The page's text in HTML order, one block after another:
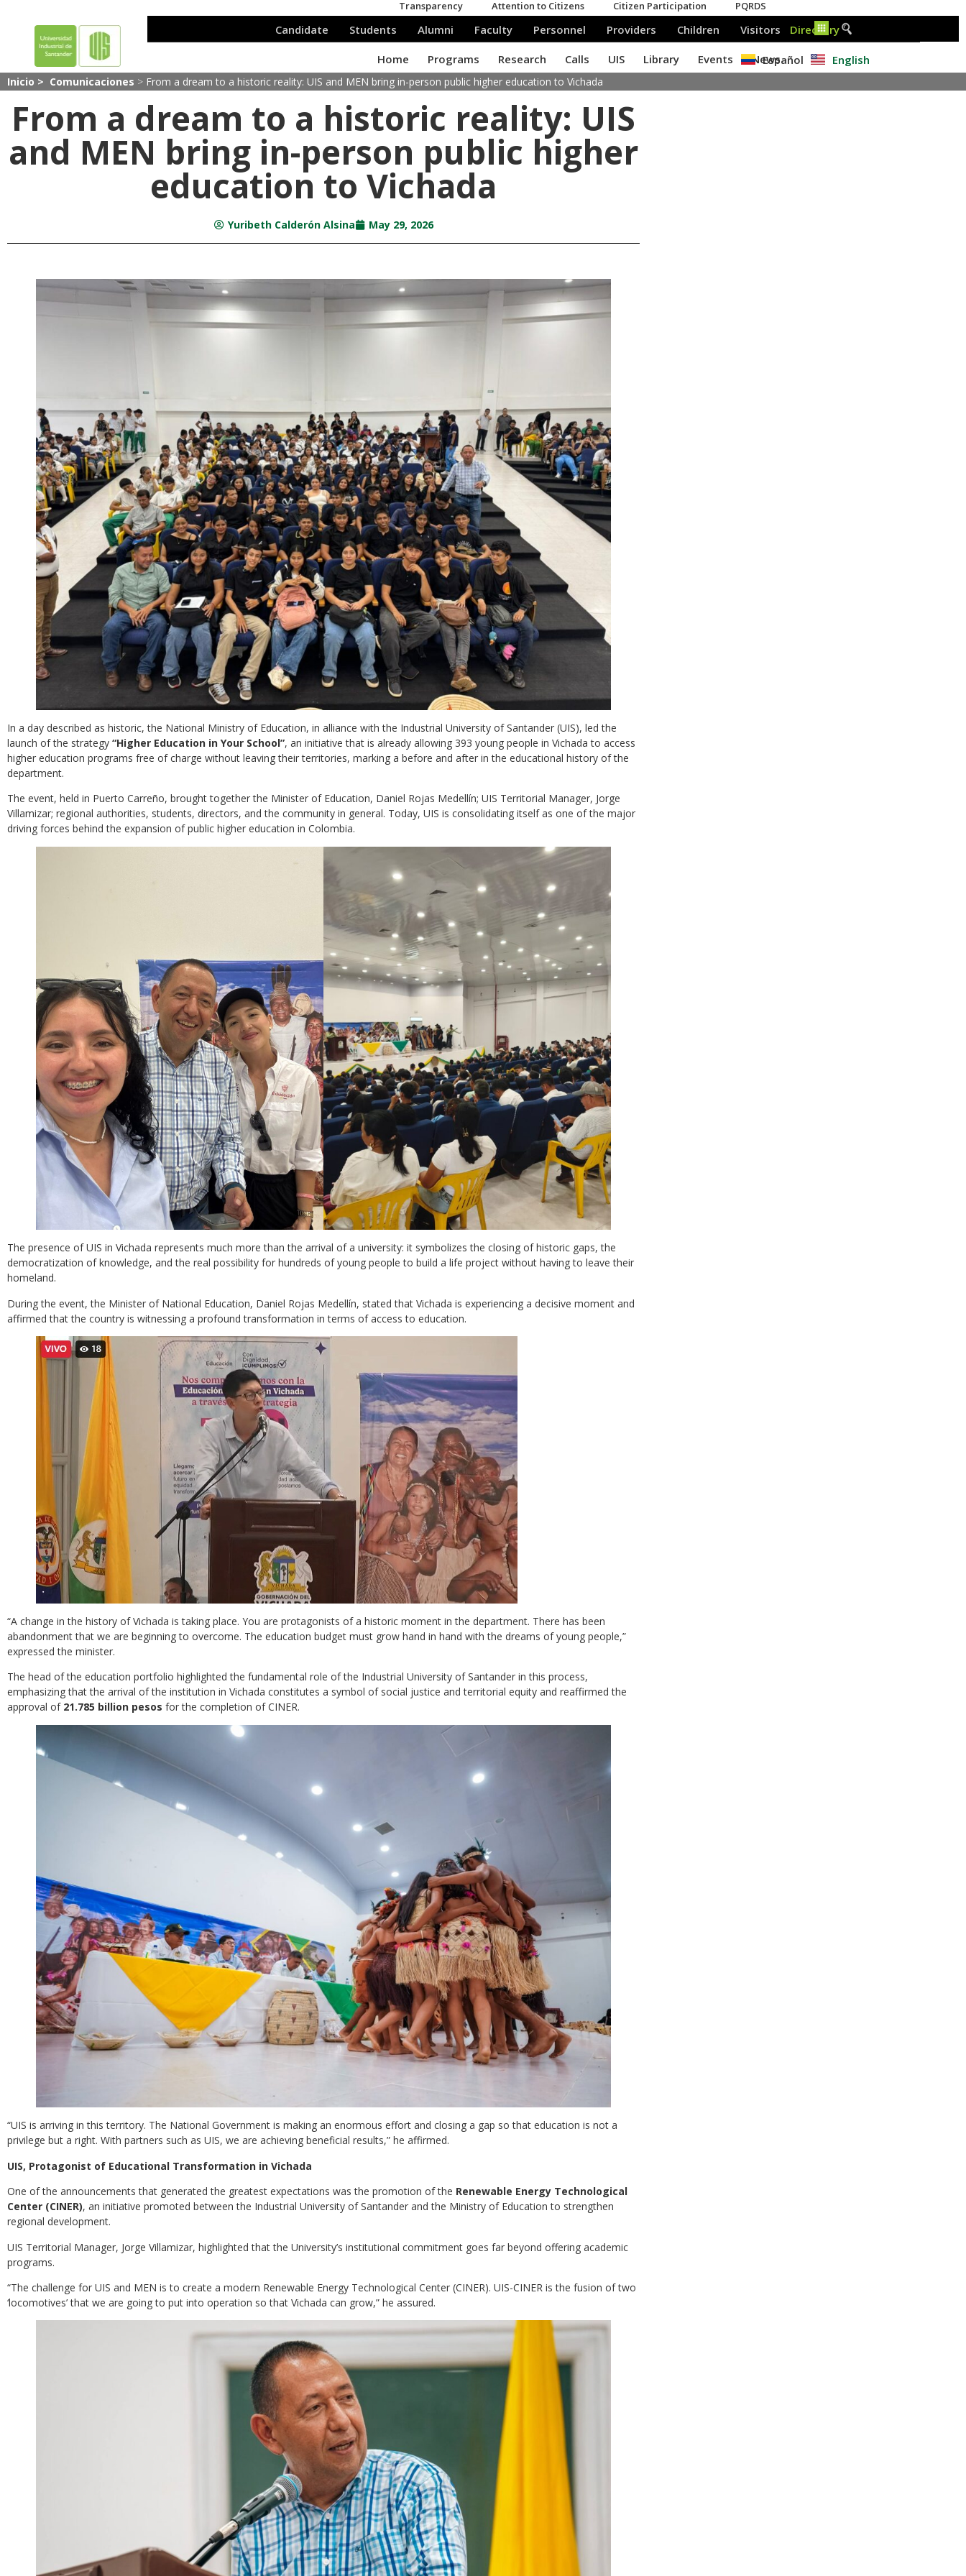
Español English
Inicio > Comunicaciones > From a dream to a historic reality: UIS and MEN bring in-person public higher education to Vichada
From a dream to a historic reality: UIS
and MEN bring in-person public higher
education to Vichada
Yuribeth Calderón Alsina May 29, 2026
In a day described as historic, the National Ministry of Education, in alliance with the Industrial University of Santander (UIS), led the
launch of the strategy “Higher Education in Your School”, an initiative that is already allowing 393 young people in Vichada to access
higher education programs free of charge without leaving their territories, marking a before and after in the educational history of the
department.
The event, held in Puerto Carreño, brought together the Minister of Education, Daniel Rojas Medellín; UIS Territorial Manager, Jorge
Villamizar; regional authorities, students, directors, and the community in general. Today, UIS is consolidating itself as one of the major
driving forces behind the expansion of public higher education in Colombia.
The presence of UIS in Vichada represents much more than the arrival of a university: it symbolizes the closing of historic gaps, the
democratization of knowledge, and the real possibility for hundreds of young people to build a life project without having to leave their
homeland.
During the event, the Minister of National Education, Daniel Rojas Medellín, stated that Vichada is experiencing a decisive moment and
affirmed that the country is witnessing a profound transformation in terms of access to education.
“A change in the history of Vichada is taking place. You are protagonists of a historic moment in the department. There has been
abandonment that we are beginning to overcome. The education budget must grow hand in hand with the dreams of young people,”
expressed the minister.
The head of the education portfolio highlighted the fundamental role of the Industrial University of Santander in this process,
emphasizing that the arrival of the institution in Vichada constitutes a symbol of social justice and territorial equity and reaffirmed the
approval of 21.785 billion pesos for the completion of CINER.
“UIS is arriving in this territory. The National Government is making an enormous effort and closing a gap so that education is not a
privilege but a right. With partners such as UIS, we are achieving beneficial results,” he affirmed.
UIS, Protagonist of Educational Transformation in Vichada
One of the announcements that generated the greatest expectations was the promotion of the Renewable Energy Technological
Center (CINER), an initiative promoted between the Industrial University of Santander and the Ministry of Education to strengthen
regional development.
UIS Territorial Manager, Jorge Villamizar, highlighted that the University’s institutional commitment goes far beyond offering academic
programs.
“The challenge for UIS and MEN is to create a modern Renewable Energy Technological Center (CINER). UIS-CINER is the fusion of two
‘locomotives’ that we are going to put into operation so that Vichada can grow,” he assured.